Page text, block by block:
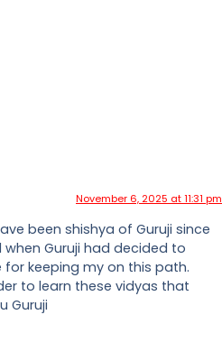
November 6, 2025 at 11:31 pm
been shishya of Guruji since
Guruji had decided to
keeping my on this path.
to learn these vidyas that
Guruji